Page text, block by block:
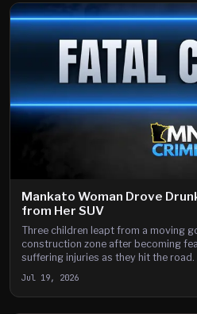
Mankato Woman Drove
from Her SUV
Three children leapt from a moving
construction zone after becoming
suffering injuries as they hit the road.
Jul 19, 2026